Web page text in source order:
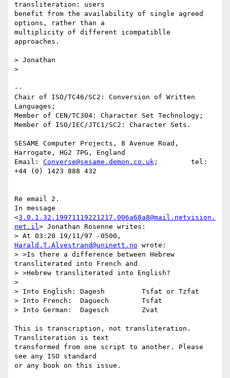
transliteration: users
benefit from the availability of single agreed
options, rather than a
multiplicity of different icompatiblle
approaches.
> Jonathan
>
--
Chair of ISO/TC46/SC2: Conversion of Written
Languages;
Member of CEN/TC304: Character Set Technology;
Member of ISO/IEC/JTC1/SC2: Character Sets.
SESAME Computer Projects, 8 Avenue Road,
Harrogate, HG2 7PG, England
Email: Converse@sesame.demon.co.uk ;        tel:
+44 (0) 1423 888 432
Re email 2.
In message
<3.0.1.32.19971119221217.006a68a8@mail.netvision.
net.il> Jonathan Rosenne writes:
Harald.T.Alvestrand@uninett.no wrote:
> >Is there a difference between Hebrew
transliterated into French and
> >Hebrew transliterated into English?
>
> Into English: Dagesh         Tsfat or Tzfat
> Into French:  Daguech        Tsfat
> Into German:  Dagesch        Zvat
This is transcription, not transliteration.
Transliteration is text
transformed from one script to another. Please
see any ISO standard
or any book on this issue.